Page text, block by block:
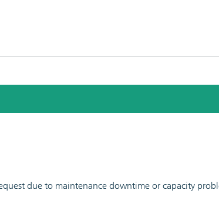
due to maintenance downtime or capacity